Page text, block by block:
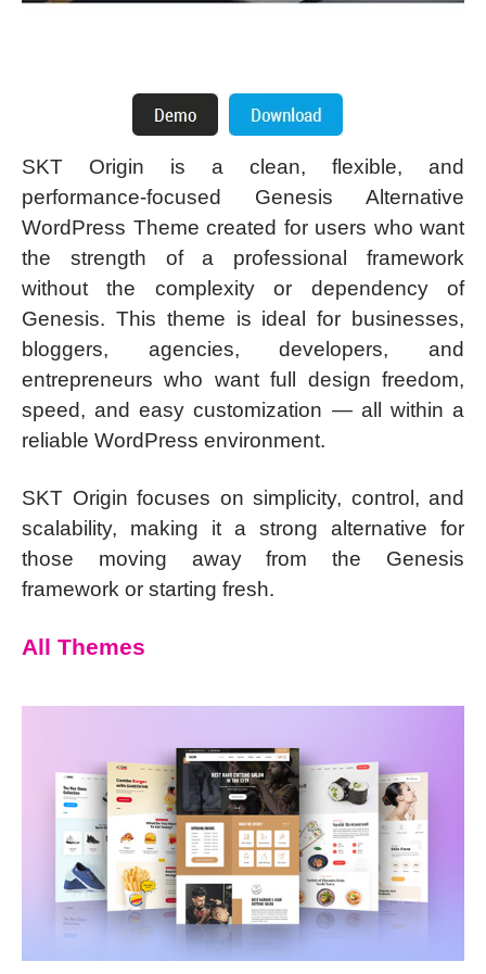
SKT Origin is a clean, flexible, and
performance-focused Genesis Alternative
WordPress Theme created for users who want
the strength of a professional framework
without the complexity or dependency of
Genesis. This theme is ideal for businesses,
bloggers, agencies, developers, and
entrepreneurs who want full design freedom,
speed, and easy customization — all within a
reliable WordPress environment.
SKT Origin focuses on simplicity, control, and
scalability, making it a strong alternative for
those moving away from the Genesis
framework or starting fresh.
All Themes